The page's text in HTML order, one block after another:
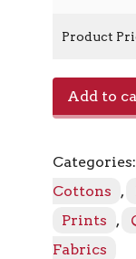
Product
Raffi
892
Camel
quantity
Add to
Categories:
Cottons
,
Prints
,
Fabrics